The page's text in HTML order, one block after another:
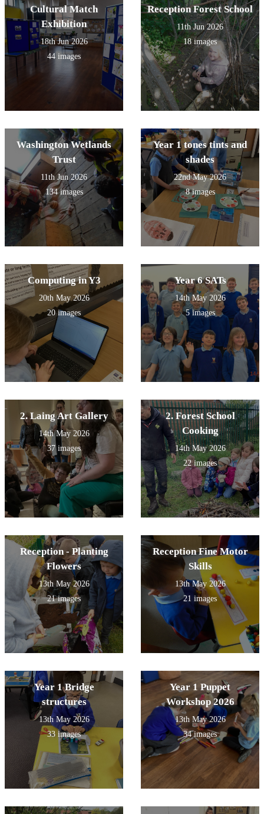
Cultural Match
Exhibition
18th Jun 2026
44 images
Reception Forest School
11th Jun 2026
18 images
Washington Wetlands
Trust
11th Jun 2026
134 images
Year 1 tones tints and
shades
22nd May 2026
8 images
Computing in Y3
20th May 2026
20 images
Year 6 SATs
14th May 2026
5 images
2. Laing Art Gallery
14th May 2026
37 images
2. Forest School
Cooking
14th May 2026
22 images
Reception - Planting
Flowers
13th May 2026
21 images
Reception Fine Motor
Skills
13th May 2026
21 images
Year 1 Bridge
structures
13th May 2026
33 images
Year 1 Puppet
Workshop 2026
13th May 2026
34 images